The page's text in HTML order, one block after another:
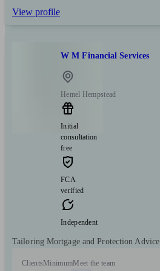
View profile
W M Financial Services
Hemel Hempstead
Initial
consultation
free
FCA
verified
Independent
Tailoring Mortgage and Protection Advice
ClientsMinimumMeet the team